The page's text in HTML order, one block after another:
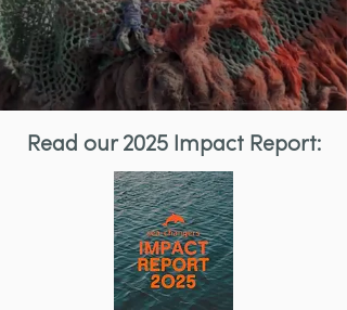
Read our 2025 Impact Report: